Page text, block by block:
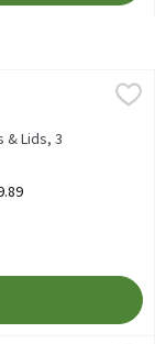
3 Each
$6.99
& Lids, 3